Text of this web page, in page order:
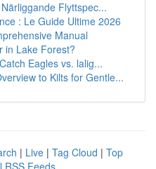
Flyttspec...
: Le Guide Ultime 2026
Manual
in Lake Forest?
Eagles vs. lalig...
to Kilts for Gentle...
| Live | Tag Cloud | Top
RSS Feeds